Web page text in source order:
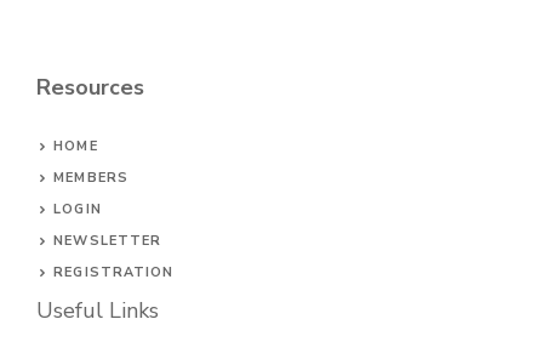
Resources
HOME
MEMBERS
LOGIN
NEWSLETTER
REGISTRATION
Useful Links